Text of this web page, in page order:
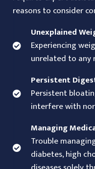
reasons to consider
Unexplained
Experiencing
unrelated to any
Persistent
Persistent
interfere with
Managing
Trouble
diabetes, high